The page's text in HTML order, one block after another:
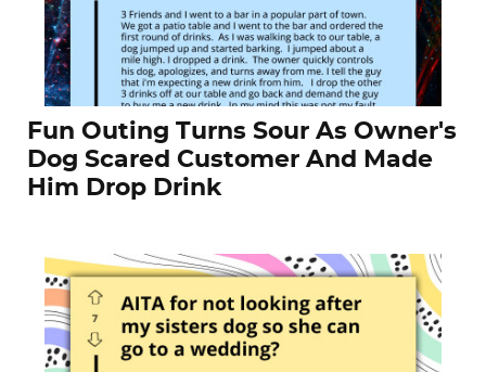
Fun Outing Turns Sour As Owner's
Dog Scared Customer And Made
Him Drop Drink